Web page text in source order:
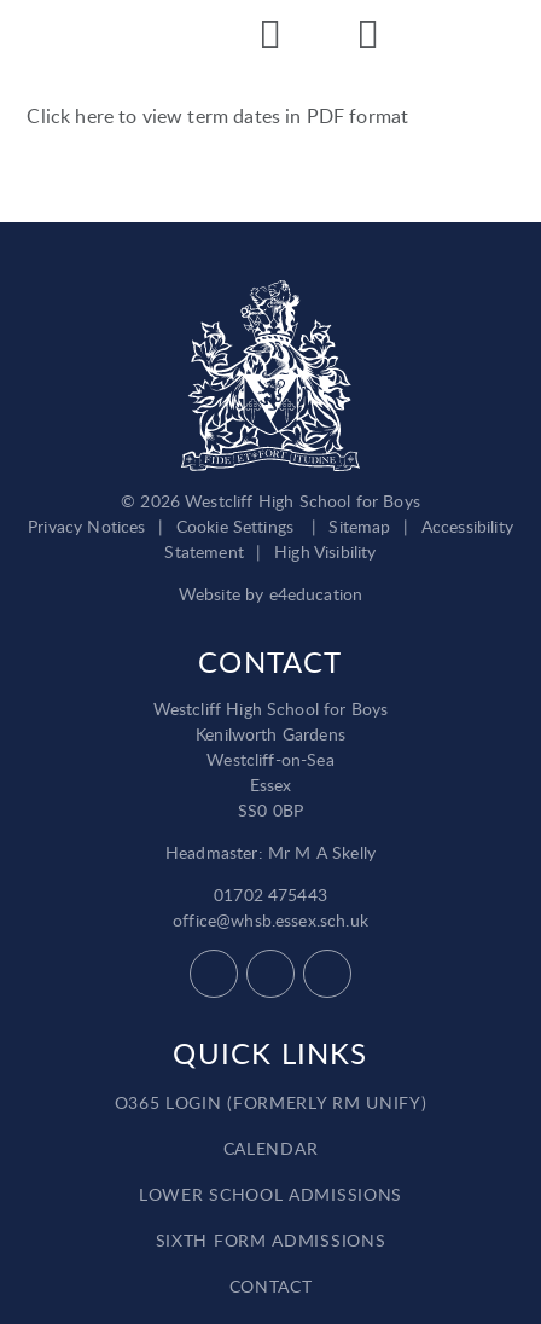
Click here to view term dates in PDF format
© 2026 Westcliff High School for Boys
Privacy Notices
| Cookie Settings | Sitemap |
Accessibility
Statement |
High Visibility
Website by e4education
CONTACT
Westcliff High School for Boys
Kenilworth Gardens
Westcliff-on-Sea
Essex
SS0 0BP
Headmaster: Mr M A Skelly
01702 475443
office@whsb.essex.sch.uk
QUICK LINKS
O365 LOGIN (FORMERLY RM UNIFY)
CALENDAR
LOWER SCHOOL ADMISSIONS
SIXTH FORM ADMISSIONS
CONTACT